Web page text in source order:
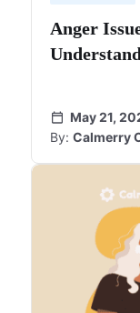
Anger
May 21,
By: Calmerry